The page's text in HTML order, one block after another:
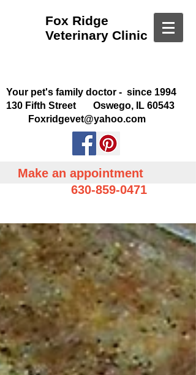
Fox Ridge
Veterinary Clinic
Your pet's family doctor - since 1994
130 Fifth Street Oswego, IL 60543
Foxridgevet@yahoo.com
Make an appointment
630-859-0471